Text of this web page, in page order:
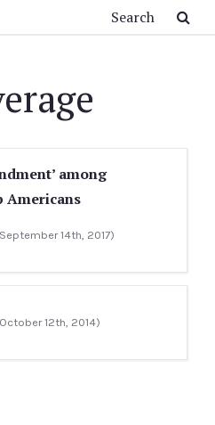
among
Americans
14th, 2017)
12th, 2014)